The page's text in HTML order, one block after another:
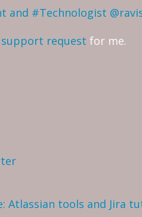
and #Technologist
support request for me.
Atlassian tools and Jira